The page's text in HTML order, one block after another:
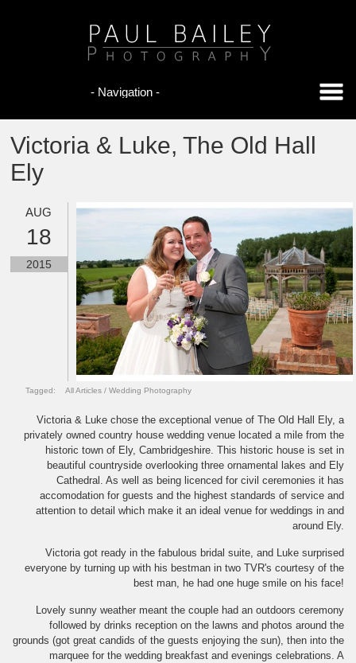
Victoria & Luke, The Old Hall
Ely
AUG
18
2015
Tagged: All Articles /Wedding Photography
Victoria & Luke chose the exceptional venue of The Old Hall Ely, a
privately owned country house wedding venue located a mile from the
historic town of Ely, Cambridgeshire. This historic house is set in
beautiful countryside overlooking three ornamental lakes and Ely
Cathedral. As well as being licenced for civil ceremonies it has
accomodation for guests and the highest standards of service and
attention to detail which make it an ideal venue for weddings in and
around Ely.
Victoria got ready in the fabulous bridal suite, and Luke surprised
everyone by turning up with his bestman in two TVR's courtesy of the
best man, he had one huge smile on his face!
Lovely sunny weather meant the couple had an outdoors ceremony
followed by drinks reception on the lawns and photos around the
grounds (got great candids of the guests enjoying the sun), then into the
marquee for the wedding breakfast and evenings celebrations. A